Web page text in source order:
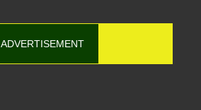
ADVERTISEMENT